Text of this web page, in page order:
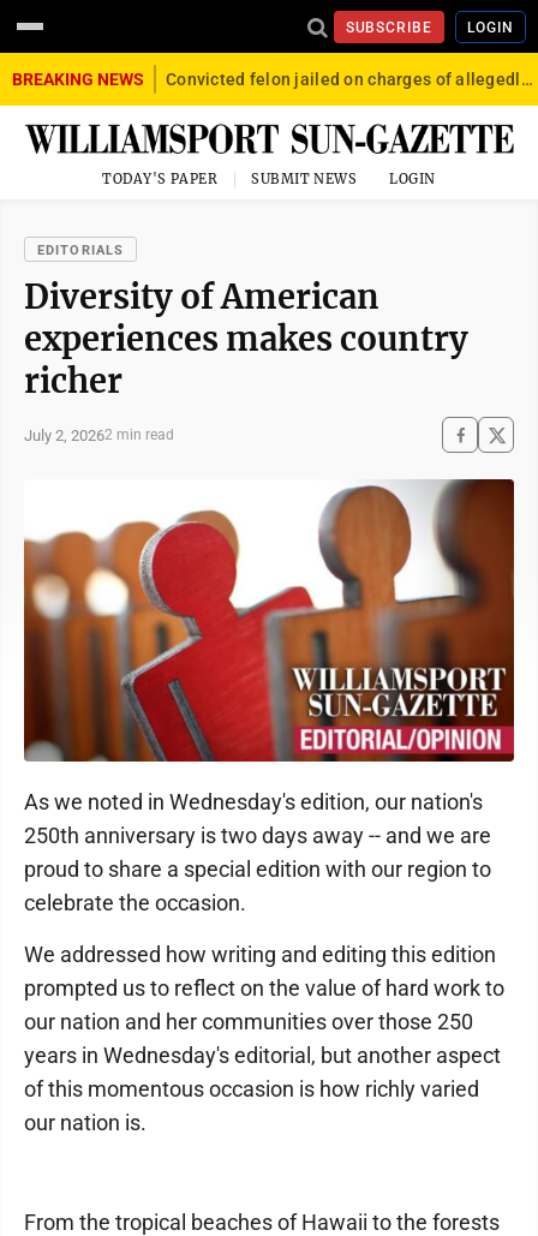
SUBSCRIBE LOGIN
BREAKING NEWS Convicted felon jailed on charges of allegedly firing gun into crowd in Williamsport
TODAY'S PAPER SUBMIT NEWS LOGIN
EDITORIALS
Diversity of American
experiences makes country
richer
July 2, 20262 min read
As we noted in Wednesday's edition, our nation's
250th anniversary is two days away -- and we are
proud to share a special edition with our region to
celebrate the occasion.
We addressed how writing and editing this edition
prompted us to reflect on the value of hard work to
our nation and her communities over those 250
years in Wednesday's editorial, but another aspect
of this momentous occasion is how richly varied
our nation is.
From the tropical beaches of Hawaii to the forests